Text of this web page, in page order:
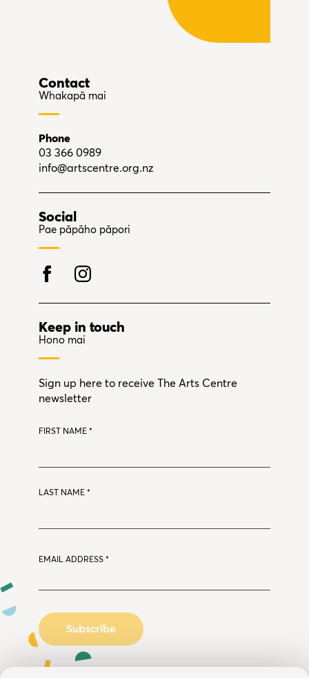
Contact
Whakapā mai
Phone
03 366 0989
info@artscentre.org.nz
Social
Pae pāpāho pāpori
Keep in touch
Hono mai
Sign up here to receive The Arts Centre
newsletter
FIRST NAME *
LAST NAME *
EMAIL ADDRESS *